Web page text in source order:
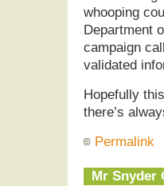
whooping
Department
campaign
validated
Hopefully
there’s
Permalink
Mr Snyder